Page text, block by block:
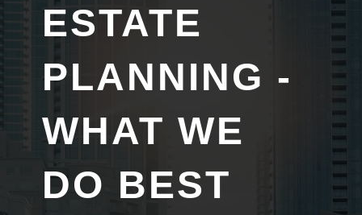
ESTATE
PLANNING -
WHAT WE
DO BEST